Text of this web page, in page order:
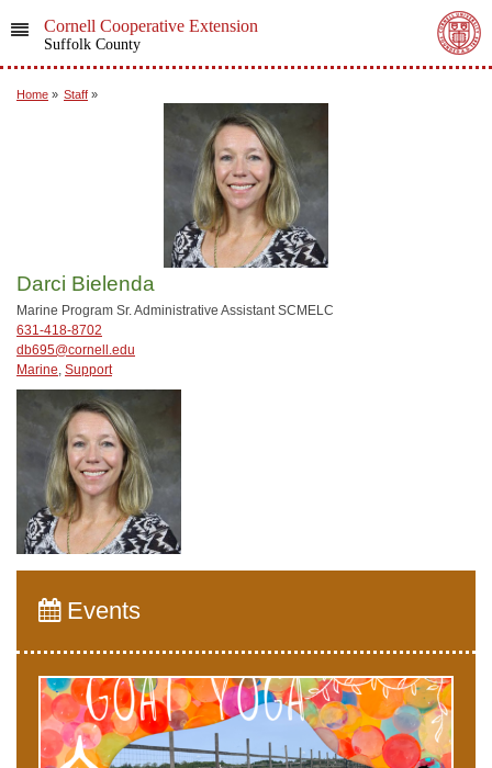
Cornell Cooperative Extension
Suffolk County
Home » Staff »
Darci Bielenda
Marine Program Sr. Administrative Assistant SCMELC
631-418-8702
db695@cornell.edu
Marine, Support
Events